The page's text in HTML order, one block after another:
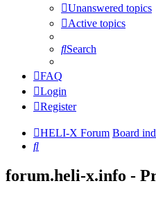
Unanswered topics
Active topics
Search
FAQ
Login
Register
HELI-X Forum Board
Search
forum.heli-x.info -